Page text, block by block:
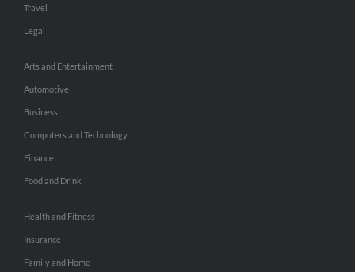
Travel
Legal
Arts and Entertainment
Automotive
Business
Computers and Technology
Finance
Food and Drink
Health and Fitness
Insurance
Family and Home